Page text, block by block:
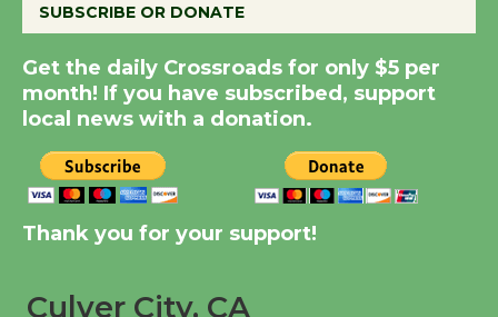
Kentwood Players -
Significant Other
Through August 10
Tour de Culver City
Workshop to Launch at
First Session July 18
SUBSCRIBE OR DONATE
Get the daily Crossroads for only $5 per
month! If you have subscribed, support
local news with a donation.
Thank you for your support!
Culver City, CA